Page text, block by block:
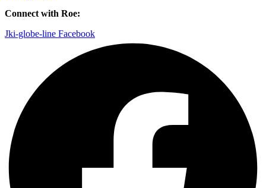
Connect with Roe:
Jki-globe-line Facebook